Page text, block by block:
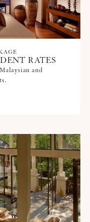
RATES
and